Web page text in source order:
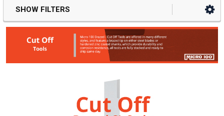
Sidebar
SHOW FILTERS